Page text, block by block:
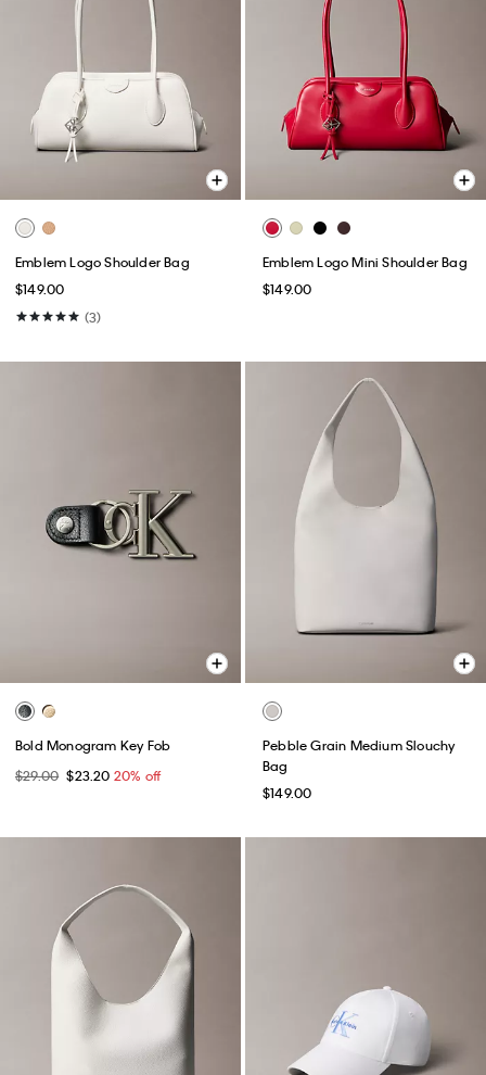
Emblem Logo Shoulder Bag
$149.00
(3)
Emblem Logo Mini Shoulder Bag
$149.00
Bold Monogram Key Fob
$29.00 $23.20 20% off
Pebble Grain Medium Slouchy
Bag
$149.00